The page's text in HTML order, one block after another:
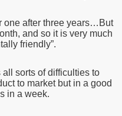
one after three years…But
and so it is very much
friendly”.
sorts of difficulties to
to market but in a good
in a week.